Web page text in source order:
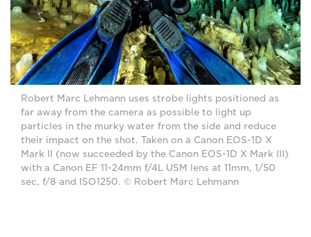
Robert Marc Lehmann uses strobe lights positioned as
far away from the camera as possible to light up
particles in the murky water from the side and reduce
their impact on the shot. Taken on a Canon EOS-1D X
Mark II (now succeeded by the Canon EOS-1D X Mark III)
with a Canon EF 11-24mm f/4L USM lens at 11mm, 1/50
sec, f/8 and ISO1250. © Robert Marc Lehmann